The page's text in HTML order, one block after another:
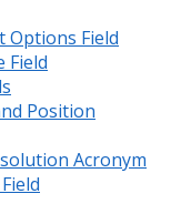
Options Field
Field
Position
Acronym